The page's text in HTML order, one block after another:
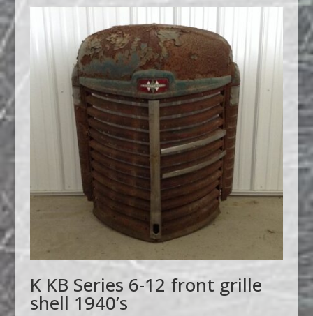
K KB Series 6-12 front grille
shell 1940’s